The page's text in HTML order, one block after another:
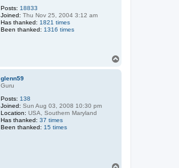
Posts: 18833
Joined: Thu Nov 25, 2004 3:12 am
Has thanked: 1821 times
Been thanked: 1316 times
glenn59
Guru
Posts: 138
Joined: Sun Aug 03, 2008 10:30 pm
Location: USA, Southern Maryland
Has thanked: 37 times
Been thanked: 15 times